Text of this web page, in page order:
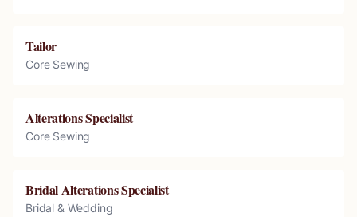
Tailor
Core Sewing
Alterations Specialist
Core Sewing
Bridal Alterations Specialist
Bridal & Wedding